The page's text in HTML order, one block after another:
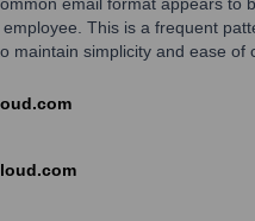
This is a frequent
maintain simplicity and ease of